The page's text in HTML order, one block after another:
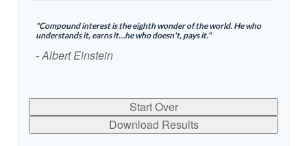
"Compound interest is the eighth wonder of the world. He who
understands it, earns it…he who doesn't, pays it."
- Albert Einstein
Start Over
Download Results